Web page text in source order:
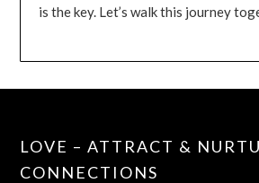
is the key. Let’s walk this journey
LOVE – ATTRACT &
CONNECTIONS